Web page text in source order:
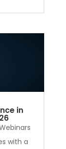
in
with a